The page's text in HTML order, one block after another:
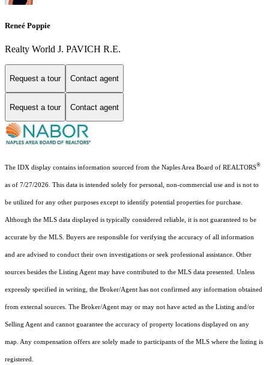
Reneé Poppie
Realty World J. PAVICH R.E.
Request a tour Contact agent
Request a tour Contact agent
The IDX display contains information sourced from the Naples Area Board of REALTORS®
as of 7/27/2026. This data is intended solely for personal, non-commercial use and is not to
be utilized for any other purposes except to identify potential properties for purchase.
Although the MLS data displayed is typically considered reliable, it is not guaranteed to be
accurate by the MLS. Buyers are responsible for verifying the accuracy of all information
and are advised to conduct their own investigations or seek professional assistance. Other
sources besides the Listing Agent may have contributed to the MLS data presented. Unless
expressly specified in writing, the Broker/Agent has not confirmed any information obtained
from external sources. The Broker/Agent may or may not have acted as the Listing and/or
Selling Agent and cannot guarantee the accuracy of property locations displayed on any
map. Any compensation offers are solely made to participants of the MLS where the listing is
registered.